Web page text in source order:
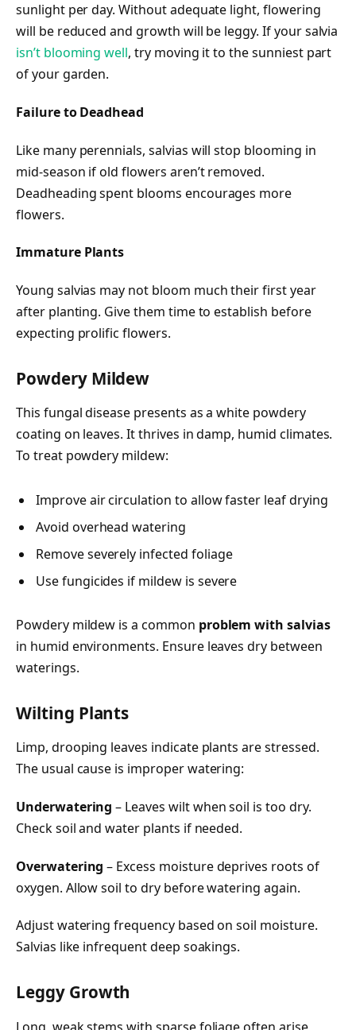
sunlight per day. Without adequate light, flowering
will be reduced and growth will be leggy. If your salvia
isn’t blooming well, try moving it to the sunniest part
of your garden.
Failure to Deadhead
Like many perennials, salvias will stop blooming in
mid-season if old flowers aren’t removed.
Deadheading spent blooms encourages more
flowers.
Immature Plants
Young salvias may not bloom much their first year
after planting. Give them time to establish before
expecting prolific flowers.
Powdery Mildew
This fungal disease presents as a white powdery
coating on leaves. It thrives in damp, humid climates.
To treat powdery mildew:
Improve air circulation to allow faster leaf drying
Avoid overhead watering
Remove severely infected foliage
Use fungicides if mildew is severe
Powdery mildew is a common problem with salvias
in humid environments. Ensure leaves dry between
waterings.
Wilting Plants
Limp, drooping leaves indicate plants are stressed.
The usual cause is improper watering:
Underwatering – Leaves wilt when soil is too dry.
Check soil and water plants if needed.
Overwatering – Excess moisture deprives roots of
oxygen. Allow soil to dry before watering again.
Adjust watering frequency based on soil moisture.
Salvias like infrequent deep soakings.
Leggy Growth
Long, weak stems with sparse foliage often arise